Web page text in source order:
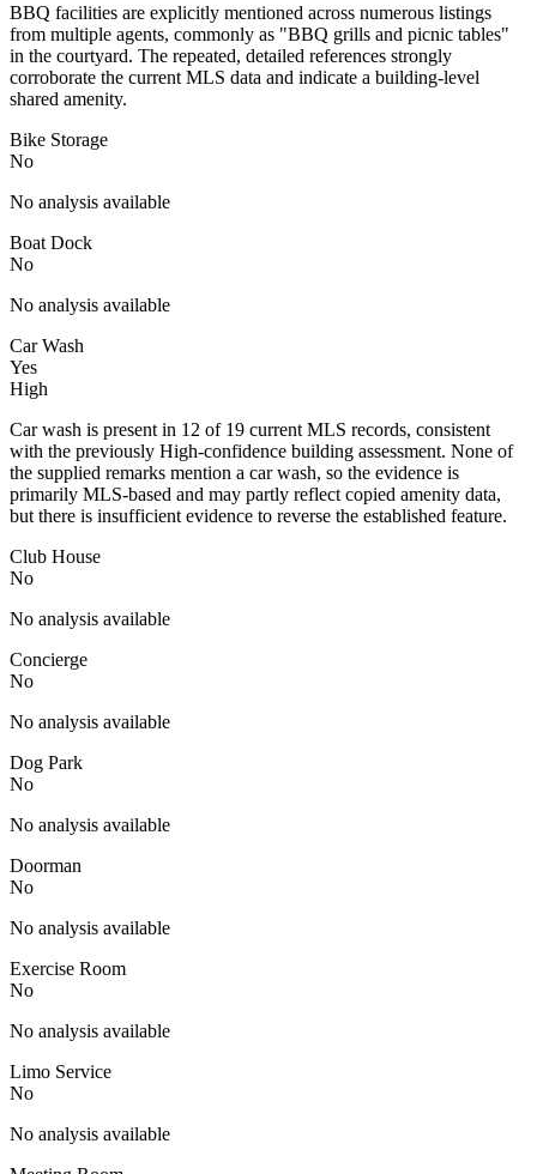
BBQ facilities are explicitly mentioned across numerous listings
from multiple agents, commonly as "BBQ grills and picnic tables"
in the courtyard. The repeated, detailed references strongly
corroborate the current MLS data and indicate a building-level
shared amenity.
Bike Storage
No
No analysis available
Boat Dock
No
No analysis available
Car Wash
Yes
High
Car wash is present in 12 of 19 current MLS records, consistent
with the previously High-confidence building assessment. None of
the supplied remarks mention a car wash, so the evidence is
primarily MLS-based and may partly reflect copied amenity data,
but there is insufficient evidence to reverse the established feature.
Club House
No
No analysis available
Concierge
No
No analysis available
Dog Park
No
No analysis available
Doorman
No
No analysis available
Exercise Room
No
No analysis available
Limo Service
No
No analysis available